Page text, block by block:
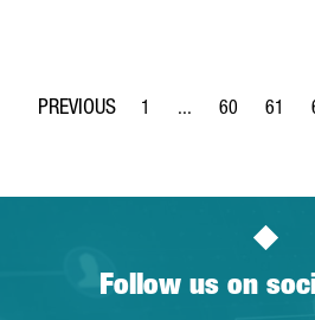
Page
1 ...
Intermediate
Page
60
Page
61
Follow us on